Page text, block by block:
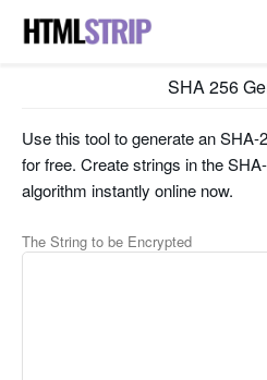
SHA 256
Use this tool to generate an
for free. Create strings in the
algorithm instantly online now.
The String to be Encrypted